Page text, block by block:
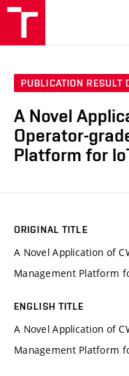
PUBLICATION RESULT
A Novel
Operator-
Platform for
ORIGINAL TITLE
A Novel Application of
Management Platform
ENGLISH TITLE
A Novel Application of
Management Platform